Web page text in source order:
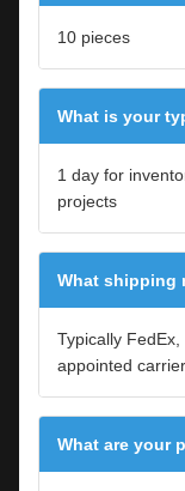
10 pieces
What is your
1 day for
projects
What shipping
Typically
appointed
What are your